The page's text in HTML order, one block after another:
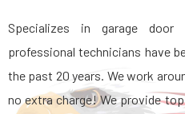
Specializes in garage door
professional technicians have
the past 20 years. We work
no extra charge! We provide